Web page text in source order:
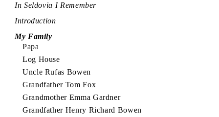
In Seldovia I Remember
Introduction
My Family
Papa
Log House
Uncle Rufas Bowen
Grandfather Tom Fox
Grandmother Emma Gardner
Grandfather Henry Richard Bowen